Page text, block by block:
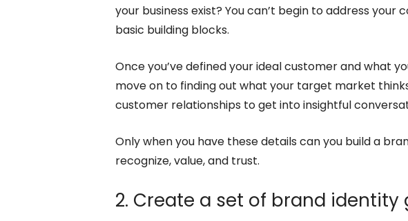
your business exist? You can’t begin to address your
basic building blocks.
Once you’ve defined your ideal customer and what
move on to finding out what your target market
customer relationships to get into insightful
Only when you have these details can you build a
recognize, value, and trust.
2. Create a set of brand identity